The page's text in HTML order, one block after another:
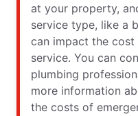
at your property,
service type, like a
can impact the
service. You can
plumbing
more information
the costs of